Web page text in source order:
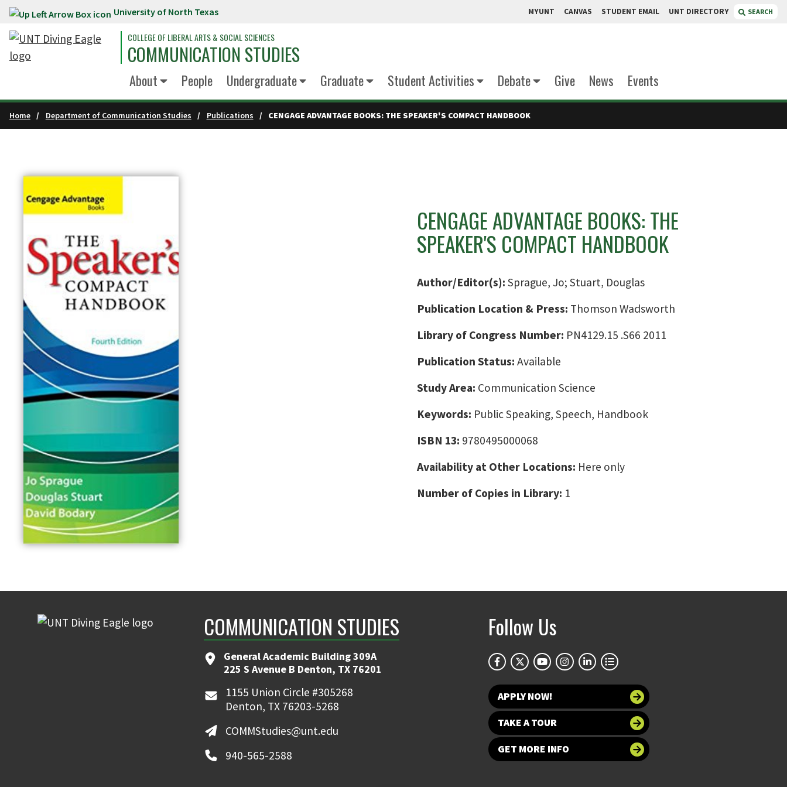
Skip to main content University of North Texas MYUNT CANVAS STUDENT EMAIL UNT DIRECTORY SEARCH
COLLEGE OF LIBERAL ARTS & SOCIAL SCIENCES
COMMUNICATION STUDIES
About People Undergraduate Graduate Student Activities Debate Give News Events
Home Department of Communication Studies Publications CENGAGE ADVANTAGE BOOKS: THE SPEAKER'S COMPACT HANDBOOK
CENGAGE ADVANTAGE BOOKS: THE
SPEAKER'S COMPACT HANDBOOK
Author/Editor(s): Sprague, Jo; Stuart, Douglas
Publication Location & Press: Thomson Wadsworth
Library of Congress Number: PN4129.15 .S66 2011
Publication Status: Available
Study Area: Communication Science
Keywords: Public Speaking, Speech, Handbook
ISBN 13: 9780495000068
Availability at Other Locations: Here only
Number of Copies in Library: 1
COMMUNICATION STUDIES
General Academic Building 309A
225 S Avenue B Denton, TX 76201
1155 Union Circle #305268
Denton, TX 76203-5268
COMMStudies@unt.edu
940-565-2588
Follow Us
APPLY NOW!
TAKE A TOUR
GET MORE INFO